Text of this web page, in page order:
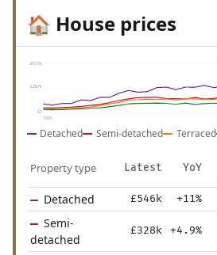
🏠 House prices
£573k
£287k
£0
1995
Detached Semi-detached Terraced
Property type Latest YoY
Detached £546k +11%
Semi-
detached
£328k +4.9%